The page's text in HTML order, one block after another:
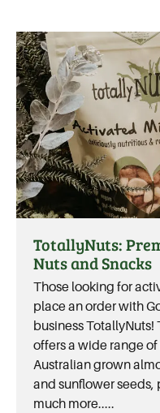
TotallyNuts:
Nuts and Snacks
Those looking for
place an order with
business
offers a wide range
Australian grown
and sunflower seeds,
much more.....